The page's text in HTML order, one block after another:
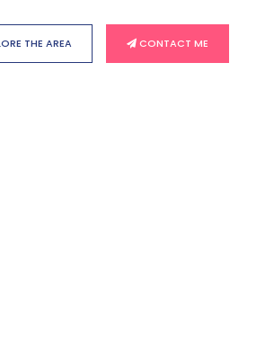
THE AREA CONTACT ME